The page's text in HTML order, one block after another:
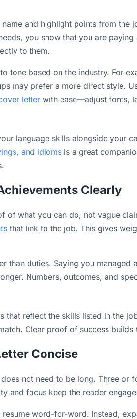
name and highlight points from the
you show that you are
to them.
tone based on the industry. For
may prefer a more direct style.
letter with ease—adjust fonts,
language skills alongside your
and idioms is a great
Clearly
of what you can do, not vague
that link to the job. This gives
than duties. Saying you
Numbers, outcomes, and
that reflect the skills listed in the
Clear proof of success builds
Concise
not need to be long. Three or
and focus keep the reader
word-for-word. Instead,